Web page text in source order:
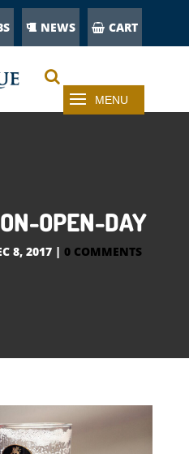
NEWS CART
OPEN-DAY
8, 2017| 0 COMMENTS